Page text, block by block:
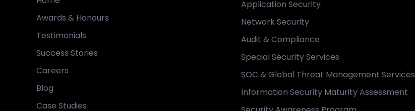
Awards & Honours
Testimonials
Success Stories
Careers
Blog
Case Studies
Application Security
Network Security
Audit & Compliance
Special Security Services
SOC & Global Threat Management Services
Information Security Maturity Assessment